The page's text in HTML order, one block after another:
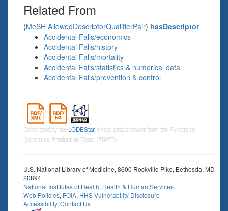
Related From
(MeSH AllowedDescriptorQualifierPair) hasDescriptor
Accidental Falls/economics
Accidental Falls/history
Accidental Falls/mortality
Accidental Falls/statistics & numerical data
Accidental Falls/prevention & control
Generated by the LODEStar linked data browser from the Functional
Genomics Production Team (FGPT)
U.S. National Library of Medicine, 8600 Rockville Pike, Bethesda, MD
20894
National Institutes of Health, Health & Human Services
Web Policies, FOIA, HHS Vulnerability Disclosure
Accessibility, Contact Us